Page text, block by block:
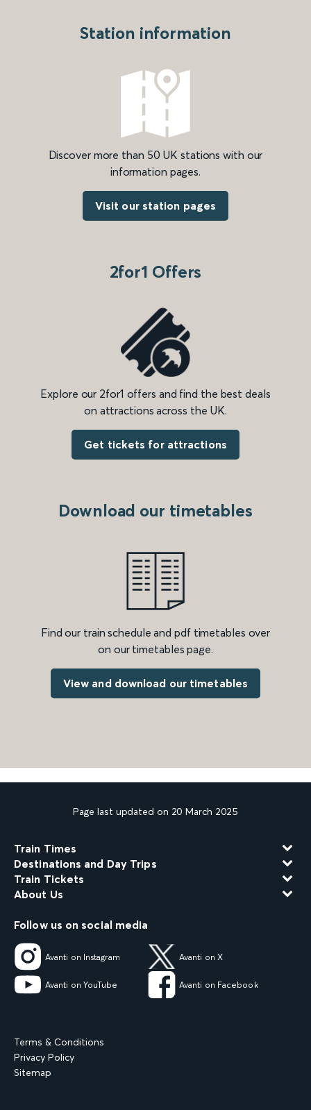
Station information
Discover more than 50 UK stations with our
information pages.
Visit our station pages
2for1 Offers
Explore our 2for1 offers and find the best deals
on attractions across the UK.
Get tickets for attractions
Download our timetables
Find our train schedule and pdf timetables over
on our timetables page.
View and download our timetables
Page last updated on 20 March 2025
Train Times
Destinations and Day Trips
Train Tickets
About Us
Follow us on social media
Avanti on Instagram Avanti on X
Avanti on YouTube Avanti on Facebook
Terms & Conditions
Privacy Policy
Sitemap